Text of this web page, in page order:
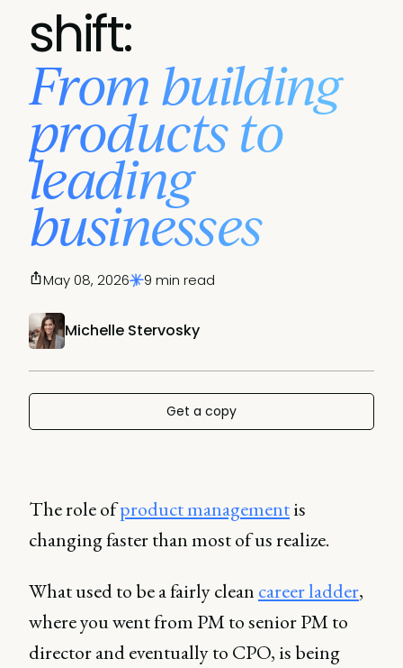
shift:
From building
products to
leading
businesses
Michelle Stervosky
May 08, 2026 9 min read
Get a copy
The role ofproduct managementis
changing faster than most of us realize.
What used to be a fairly clean career ladder,
where you went from PM to senior PM to
director and eventually to CPO, is being